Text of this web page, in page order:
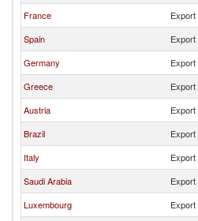
France
Export
Spain
Export
Germany
Export
Greece
Export
Austria
Export
Brazil
Export
Italy
Export
Saudi Arabia
Export
Luxembourg
Export